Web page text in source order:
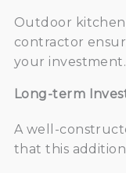
Outdoor
contractor
your investment.
Long-term
A well-
that this